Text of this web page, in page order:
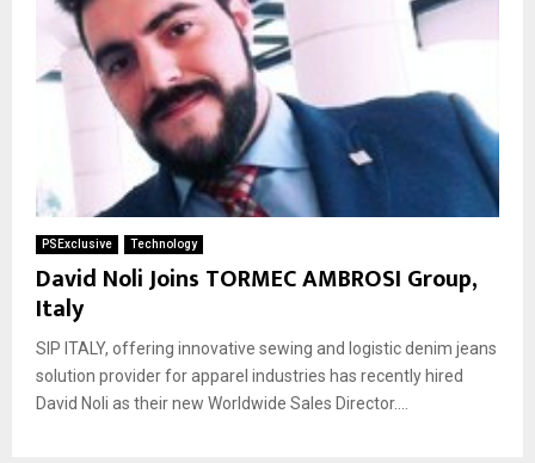
PSExclusive Technology
David Noli Joins TORMEC AMBROSI Group,
Italy
SIP ITALY, offering innovative sewing and logistic denim jeans
solution provider for apparel industries has recently hired
David Noli as their new Worldwide Sales Director....